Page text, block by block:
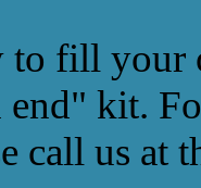
to fill your
end" kit.
call us at